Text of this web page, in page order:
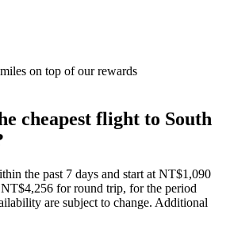
on top of our rewards
cheapest flight to South
the past 7 days and start at NT$1,090
for round trip, for the period
are subject to change. Additional